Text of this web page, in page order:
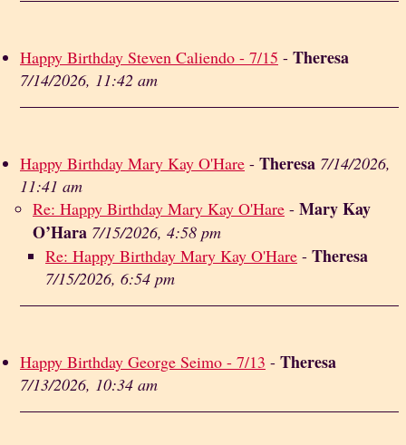
Happy Birthday Steven Caliendo - 7/15 - Theresa
7/14/2026, 11:42 am
Happy Birthday Mary Kay O'Hare - Theresa 7/14/2026,
11:41 am
Re: Happy Birthday Mary Kay O'Hare - Mary Kay
O’Hara 7/15/2026, 4:58 pm
Re: Happy Birthday Mary Kay O'Hare - Theresa
7/15/2026, 6:54 pm
Happy Birthday George Seimo - 7/13 - Theresa
7/13/2026, 10:34 am